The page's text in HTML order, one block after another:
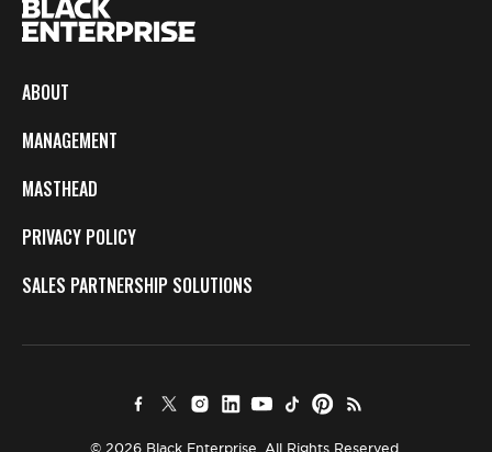
ABOUT
MANAGEMENT
MASTHEAD
PRIVACY POLICY
SALES PARTNERSHIP SOLUTIONS
© 2026 Black Enterprise. All Rights Reserved.